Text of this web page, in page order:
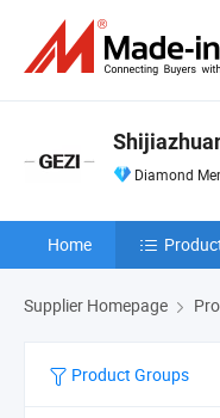
Diamond
Home
Supplier Homepage
Product Groups